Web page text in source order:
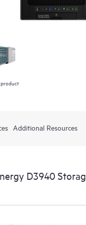
Additional Resources
D3940